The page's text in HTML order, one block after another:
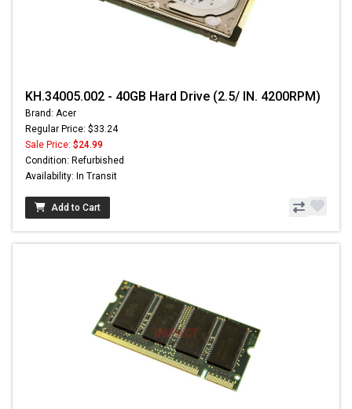
KH.34005.002 - 40GB Hard Drive (2.5/ IN. 4200RPM)
Brand: Acer
Regular Price: $33.24
Sale Price: $24.99
Condition: Refurbished
Availability: In Transit
Add to Cart